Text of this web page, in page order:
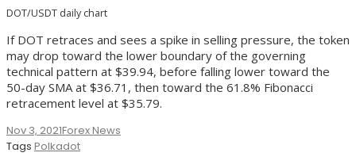
DOT/USDT daily chart
If DOT retraces and sees a spike in selling pressure, the token
may drop toward the lower boundary of the governing
technical pattern at $39.94, before falling lower toward the
50-day SMA at $36.71, then toward the 61.8% Fibonacci
retracement level at $35.79.
Nov 3, 2021Forex News
Tags Polkadot